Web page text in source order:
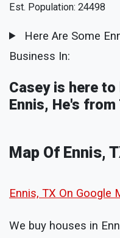
Est. Population: 24498
Here Are Some
Business In:
Casey is here
Ennis, He's
Map Of Ennis,
Ennis, TX On Google
We buy houses in